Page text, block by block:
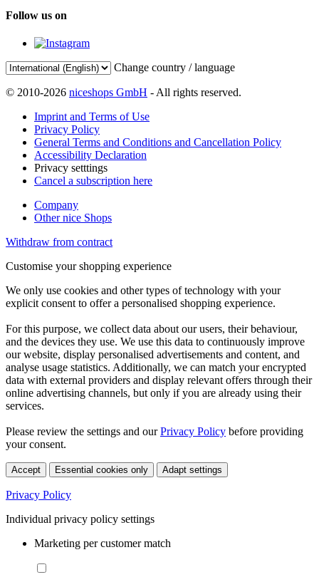
Follow us on
Change country / language
© 2010-2026 niceshops GmbH - All rights reserved.
Imprint and Terms of Use
Privacy Policy
General Terms and Conditions and Cancellation Policy
Accessibility Declaration
Privacy setttings
Cancel a subscription here
Company
Other nice Shops
Withdraw from contract
Customise your shopping experience
We only use cookies and other types of technology with your
explicit consent to offer a personalised shopping experience.
For this purpose, we collect data about our users, their behaviour,
and the devices they use. We use this data to continuously improve
our website, display personalised advertisements and content, and
analyse usage statistics. Additionally, we can match your encrypted
data with external providers and display relevant offers through their
online advertising channels, but only if you are already using their
services.
Please review the settings and ourPrivacy Policy before providing
your consent.
Accept Essential cookies only Adapt settings
Privacy Policy
Individual privacy policy settings
Marketing per customer match